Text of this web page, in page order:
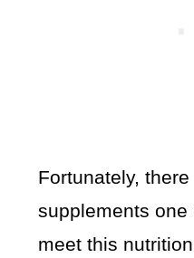
Fortunately,
supplements
meet this